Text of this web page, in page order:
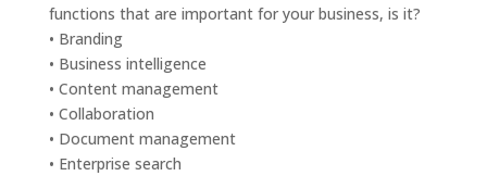
functions that are important for your business, is it?
• Branding
• Business intelligence
• Content management
• Collaboration
• Document management
• Enterprise search